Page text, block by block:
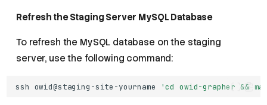
Refresh the Staging Server MySQL Database
To refresh the MySQL database on the staging
server, use the following command:
ssh owid@staging-site-yourname 'cd owid-grapher &&